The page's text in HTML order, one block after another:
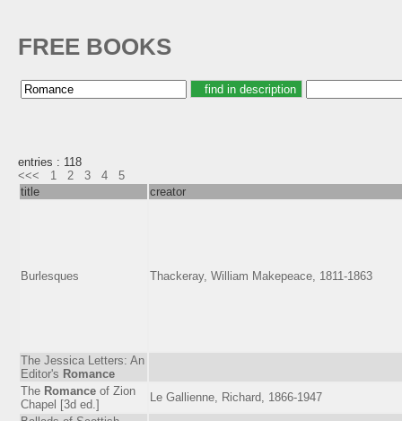
FREE BOOKS
entries : 118
<<<
1 2 3 4
5
title
creator
Burlesques Thackeray, William Makepeace, 1811-1863
The Jessica Letters: An
Editor's Romance
The Romance of Zion
Chapel [3d ed.]
Le Gallienne, Richard, 1866-1947